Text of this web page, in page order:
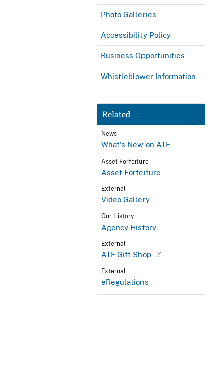
Photo Galleries
Accessibility Policy
Business Opportunities
Whistleblower Information
Related
News
What's New on ATF
Asset Forfeiture
Asset Forfeiture
External
Video Gallery
Our History
Agency History
External
ATF Gift Shop
External
eRegulations